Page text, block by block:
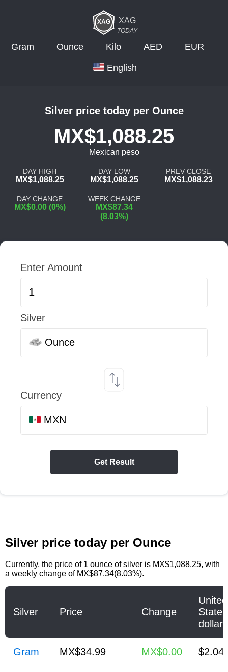
XAG
TODAY
Gram Ounce Kilo AED EUR
English
Silver price today per Ounce
MX$1,088.25
Mexican peso
DAY HIGH
MX$1,088.25
DAY LOW
MX$1,088.25
PREV CLOSE
MX$1,088.23
DAY CHANGE
MX$0.00 (0%)
WEEK CHANGE
MX$87.34
(8.03%)
Enter Amount
Silver
Ounce
Currency
MXN
Get Result
Silver price today per Ounce
Currently, the price of 1 ounce of silver is MX$1,088.25, with
a weekly change of MX$87.34(8.03%).
Silver Price Change
United
States
dollar
Gram MX$34.99 MX$0.00 $2.04